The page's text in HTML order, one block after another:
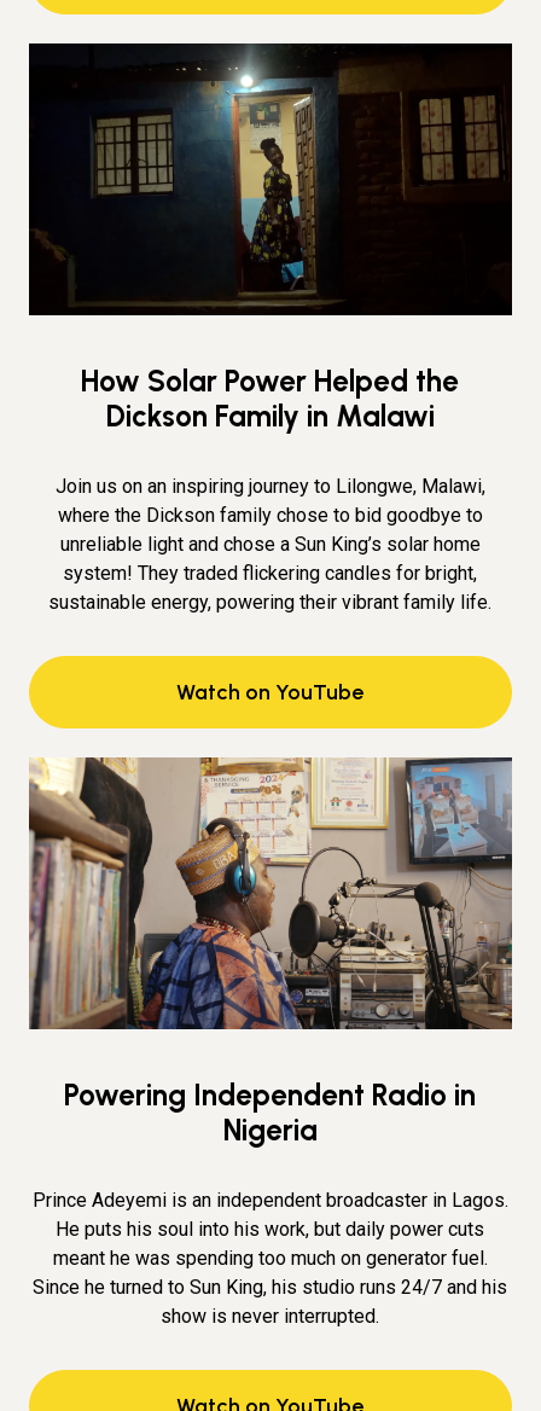
How Solar Power Helped the
Dickson Family in Malawi
Join us on an inspiring journey to Lilongwe, Malawi,
where the Dickson family chose to bid goodbye to
unreliable light and chose a Sun King’s solar home
system! They traded flickering candles for bright,
sustainable energy, powering their vibrant family life.
Watch on YouTube
Powering Independent Radio in
Nigeria
Prince Adeyemi is an independent broadcaster in Lagos.
He puts his soul into his work, but daily power cuts
meant he was spending too much on generator fuel.
Since he turned to Sun King, his studio runs 24/7 and his
show is never interrupted.